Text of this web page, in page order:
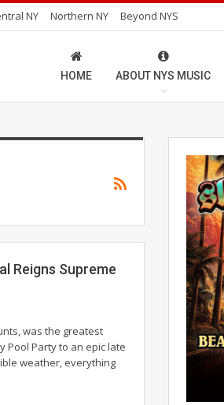
NY Northern NY Beyond NYS
HOME ABOUT NYS MUSIC
Reigns Supreme
was the greatest
Pool Party to an epic late
weather, everything